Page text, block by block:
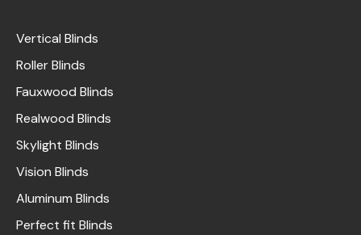
Vertical Blinds
Roller Blinds
Fauxwood Blinds
Realwood Blinds
Skylight Blinds
Vision Blinds
Aluminum Blinds
Perfect fit Blinds